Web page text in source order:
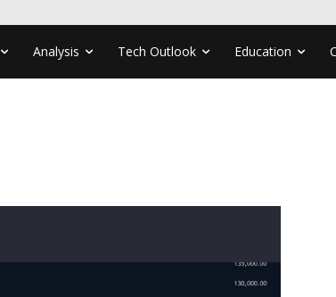
Analysis Tech Outlook Education